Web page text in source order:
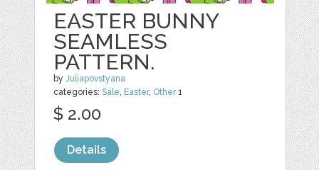
EASTER BUNNY
SEAMLESS
PATTERN.
byJuliapovstyana
categories:Sale, Easter, Other1
$ 2.00
Details